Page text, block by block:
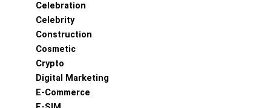
Celebration
Celebrity
Construction
Cosmetic
Crypto
Digital Marketing
E-Commerce